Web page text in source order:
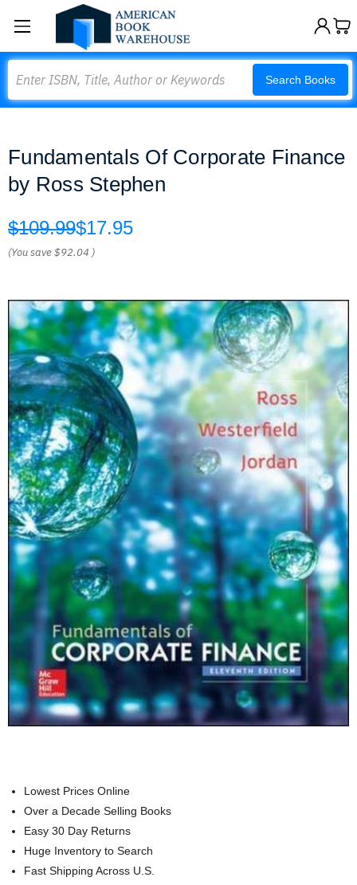
Search Books
Fundamentals Of Corporate Finance
by Ross Stephen
$109.99$17.95
(You save$92.04 )
Lowest Prices Online
Over a Decade Selling Books
Easy 30 Day Returns
Huge Inventory to Search
Fast Shipping Across U.S.